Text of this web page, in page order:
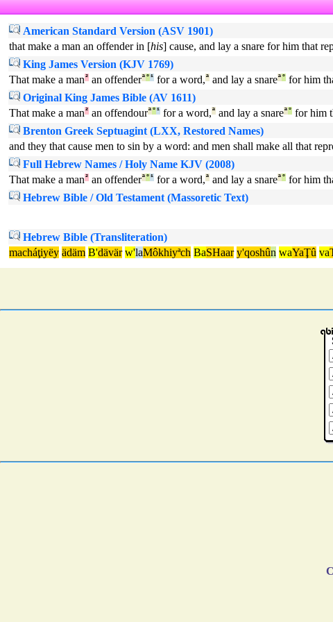
American Standard Version (ASV 1901)
that make a man an offender in [his] cause, and lay a snare for him that
King James Version (KJV 1769)
That make a man² an offenderª°¹ for a word,ª and lay a snareª° for him
Original King James Bible (AV 1611)
That make a man² an offendourª°¹ for a word,ª and lay a snareª° for him
Brenton Greek Septuagint (LXX, Restored Names)
and they that cause men to sin by a word: and men shall make all that
Full Hebrew Names / Holy Name KJV (2008)
That make a man² an offenderª°¹ for a word,ª and lay a snareª° for him
Hebrew Bible / Old Testament (Massoretic Text)
Hebrew Bible (Transliteration)
macháţiyëy ädäm B'dävär w'laMôkhiyªch BaSHaar y'qoshûn waYaŢû va